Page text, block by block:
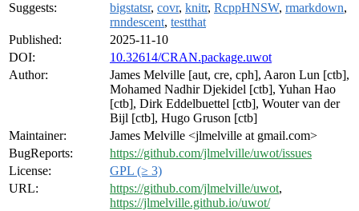
Suggests:
bigstatsr, covr, knitr, RcppHNSW, rmarkdown,
rnndescent, testthat
Published:
2025-11-10
DOI:
10.32614/CRAN.package.uwot
Author:
James Melville [aut, cre, cph], Aaron Lun [ctb],
Mohamed Nadhir Djekidel [ctb], Yuhan Hao
[ctb], Dirk Eddelbuettel [ctb], Wouter van der
Bijl [ctb], Hugo Gruson [ctb]
Maintainer:
James Melville <jlmelville at gmail.com>
BugReports:
https://github.com/jlmelville/uwot/issues
License:
GPL (≥ 3)
URL:
https://github.com/jlmelville/uwot,
https://jlmelville.github.io/uwot/